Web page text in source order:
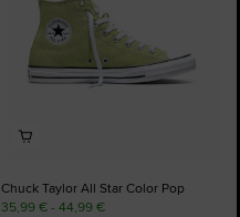
Chuck Taylor All Star Color Pop
35,99 € - 44,99 €